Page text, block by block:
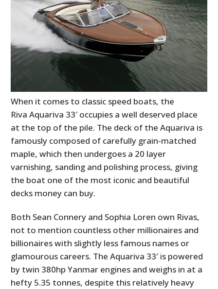
When it comes to classic speed boats, the
Riva Aquariva 33′ occupies a well deserved place
at the top of the pile. The deck of the Aquariva is
famously composed of carefully grain-matched
maple, which then undergoes a 20 layer
varnishing, sanding and polishing process, giving
the boat one of the most iconic and beautiful
decks money can buy.
Both Sean Connery and Sophia Loren own Rivas,
not to mention countless other millionaires and
billionaires with slightly less famous names or
glamourous careers. The Aquariva 33′ is powered
by twin 380hp Yanmar engines and weighs in at a
hefty 5.35 tonnes, despite this relatively heavy